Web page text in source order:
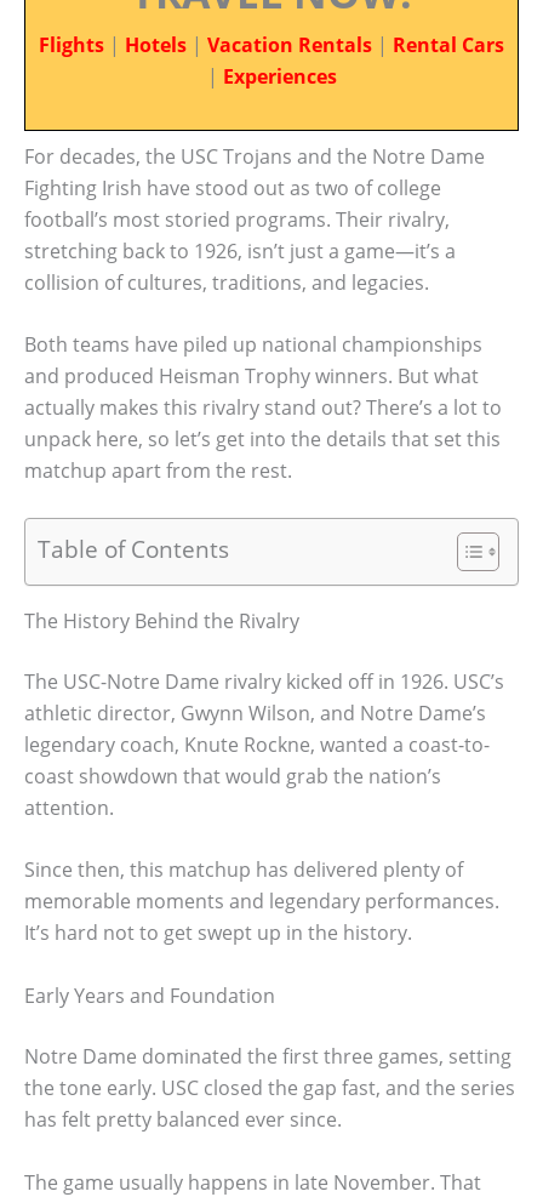
Flights | Hotels | Vacation Rentals | Rental Cars
| Experiences
For decades, the USC Trojans and the Notre Dame
Fighting Irish have stood out as two of college
football’s most storied programs. Their rivalry,
stretching back to 1926, isn’t just a game—it’s a
collision of cultures, traditions, and legacies.
Both teams have piled up national championships
and produced Heisman Trophy winners. But what
actually makes this rivalry stand out? There’s a lot to
unpack here, so let’s get into the details that set this
matchup apart from the rest.
Table of Contents
The History Behind the Rivalry
The USC-Notre Dame rivalry kicked off in 1926. USC’s
athletic director, Gwynn Wilson, and Notre Dame’s
legendary coach, Knute Rockne, wanted a coast-to-
coast showdown that would grab the nation’s
attention.
Since then, this matchup has delivered plenty of
memorable moments and legendary performances.
It’s hard not to get swept up in the history.
Early Years and Foundation
Notre Dame dominated the first three games, setting
the tone early. USC closed the gap fast, and the series
has felt pretty balanced ever since.
The game usually happens in late November. That